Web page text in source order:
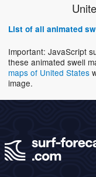
List of all animated
Important: JavaScript
these animated swell
maps of United States
image.